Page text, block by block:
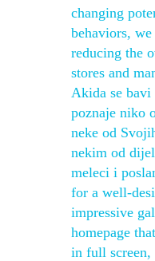
changing
behaviors,
reducing the
stores and
Akida se bavi
poznaje niko
neke od
nekim od
meleci i
for a well-
impressive
homepage
in full screen,